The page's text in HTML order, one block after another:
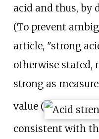
acid and thus, by
(To prevent
article, "strong
otherwise stated,
strong as
value (
consistent with